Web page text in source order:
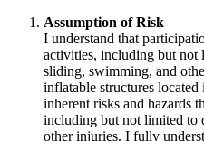
Assumption of Risk
I understand that
activities, including but
sliding, swimming, and
inflatable structures
inherent risks and hazards
including but not limited to
other injuries. I fully